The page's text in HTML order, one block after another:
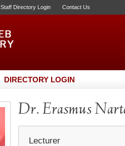
Staff Directory Login Contact Us
DIRECTORY LOGIN
Dr. Erasmus
Lecturer